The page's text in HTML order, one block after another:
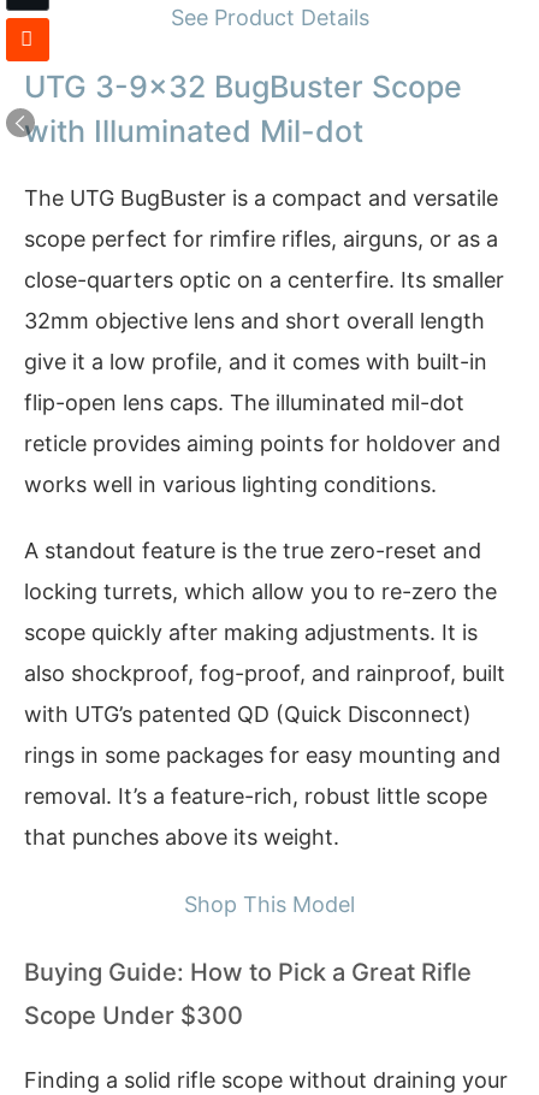
See Product Details
UTG 3-9×32 BugBuster Scope
with Illuminated Mil-dot
The UTG BugBuster is a compact and versatile
scope perfect for rimfire rifles, airguns, or as a
close-quarters optic on a centerfire. Its smaller
32mm objective lens and short overall length
give it a low profile, and it comes with built-in
flip-open lens caps. The illuminated mil-dot
reticle provides aiming points for holdover and
works well in various lighting conditions.
A standout feature is the true zero-reset and
locking turrets, which allow you to re-zero the
scope quickly after making adjustments. It is
also shockproof, fog-proof, and rainproof, built
with UTG’s patented QD (Quick Disconnect)
rings in some packages for easy mounting and
removal. It’s a feature-rich, robust little scope
that punches above its weight.
Shop This Model
Buying Guide: How to Pick a Great Rifle
Scope Under $300
Finding a solid rifle scope without draining your